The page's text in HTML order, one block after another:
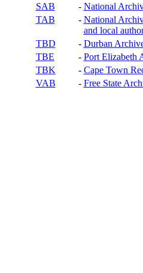
SAB
- National
TAB
- National
and local
TBD
- Durban
TBE
- Port Elizabeth
TBK
- Cape Town
VAB
- Free State